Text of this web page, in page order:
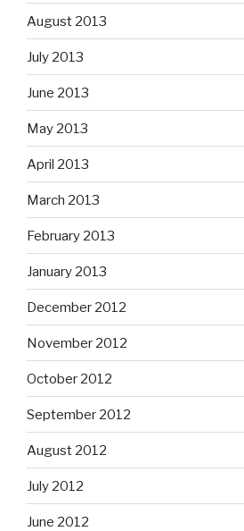
August 2013
July 2013
June 2013
May 2013
April 2013
March 2013
February 2013
January 2013
December 2012
November 2012
October 2012
September 2012
August 2012
July 2012
June 2012